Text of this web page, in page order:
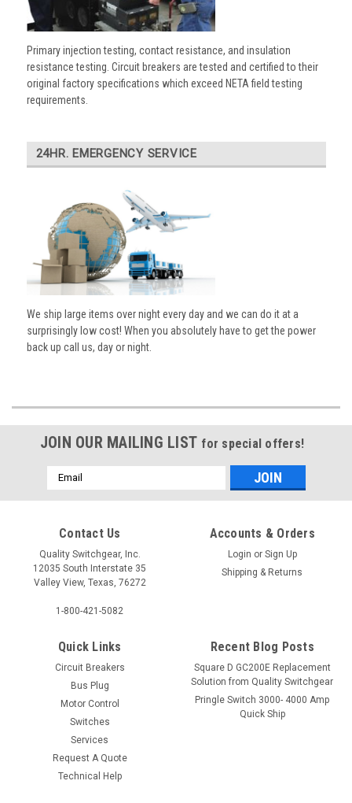
Primary injection testing, contact resistance, and insulation
resistance testing. Circuit breakers are tested and certified to their
original factory specifications which exceed NETA field testing
requirements.
24HR. EMERGENCY SERVICE
We ship large items over night every day and we can do it at a
surprisingly low cost! When you absolutely have to get the power
back up call us, day or night.
JOIN OUR MAILING LIST for special offers!
Email
Address
Contact Us
Quality Switchgear, Inc.
12035 South Interstate 35
Valley View, Texas, 76272
1-800-421-5082
Accounts & Orders
Login or Sign Up
Shipping & Returns
Quick Links
Circuit Breakers
Bus Plug
Motor Control
Switches
Services
Request A Quote
Technical Help
Recent Blog Posts
Square D GC200E Replacement
Solution from Quality Switchgear
Pringle Switch 3000- 4000 Amp
Quick Ship